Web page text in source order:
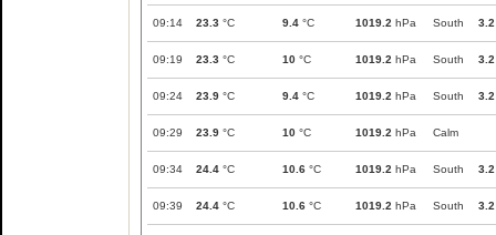
09:14 23.3 °C 9.4 °C 1019.2 hPa South 3.2
09:19 23.3 °C 10 °C 1019.2 hPa South 3.2
09:24 23.9 °C 9.4 °C 1019.2 hPa South 3.2
09:29 23.9 °C 10 °C 1019.2 hPa Calm
09:34 24.4 °C 10.6 °C 1019.2 hPa South 3.2
09:39 24.4 °C 10.6 °C 1019.2 hPa South 3.2